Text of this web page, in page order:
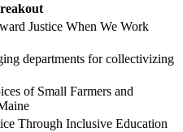
Justice When We Work
departments for collectivizing
of Small Farmers and
Through Inclusive Education